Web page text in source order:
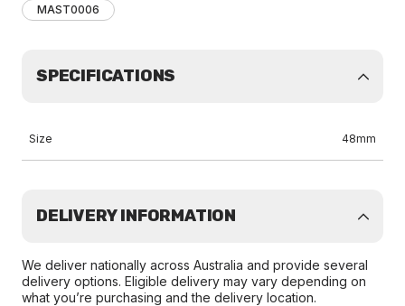
MAST0006
SPECIFICATIONS
Size 48mm
DELIVERY INFORMATION
We deliver nationally across Australia and provide several
delivery options. Eligible delivery may vary depending on
what you’re purchasing and the delivery location.